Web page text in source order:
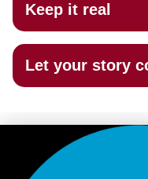
Keep it real
Let your story